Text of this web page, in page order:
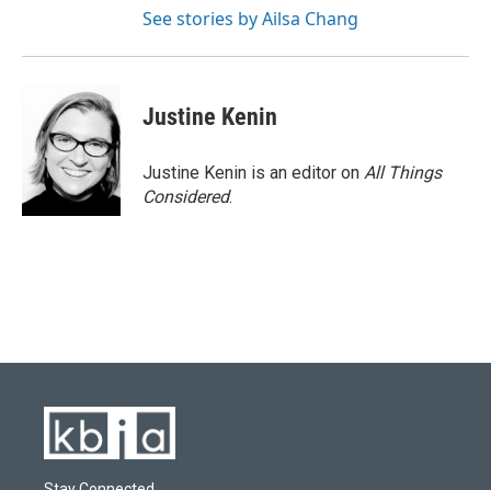
See stories by Ailsa Chang
Justine Kenin
Justine Kenin is an editor on All Things
Considered.